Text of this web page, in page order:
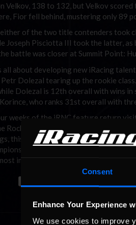
Consent
Enhance Your Experience
We use cookies to improve
Velkov, 138 to 132, but Velkov
Fior fell behind, mustering only 89
of the two title contenders took
Joseph Pisciotta III took the latter, as
battle was closer at Summit Point:
all about developing new iRacing
Petr Dolezal tearing up the rookie
Dolezal is 12th overall with wins
who ranks 31st overall with
weeks of the iRNC feature return
Rock Park (this time with the
this stretch of the season offers
battle, but Fior will have to
important one of the season.